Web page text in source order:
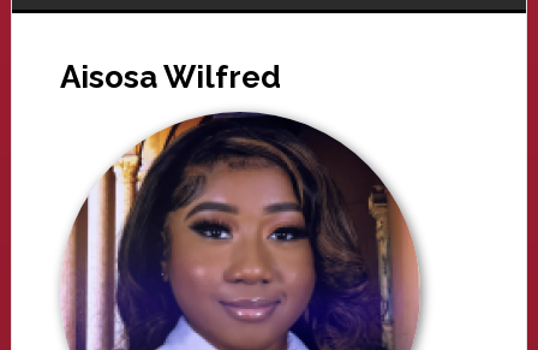
Aisosa Wilfred